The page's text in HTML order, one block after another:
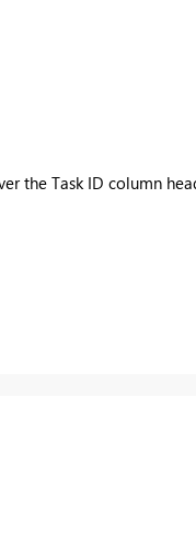
the Task ID column